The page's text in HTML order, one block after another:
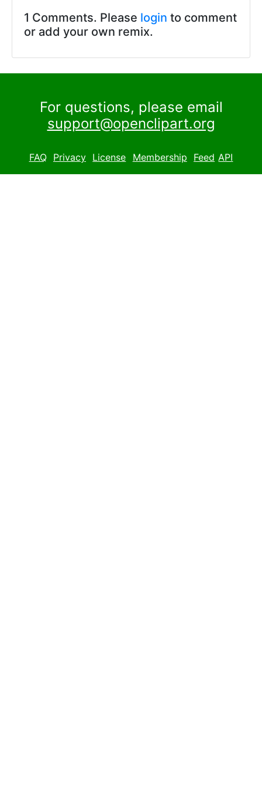
1 Comments. Please login to comment
or add your own remix.
For questions, please email
support@openclipart.org
FAQ Privacy License Membership Feed API